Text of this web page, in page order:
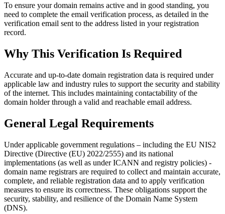
To ensure your domain remains active and in good standing, you
need to complete the email verification process, as detailed in the
verification email sent to the address listed in your registration
record.
Why This Verification Is Required
Accurate and up‑to‑date domain registration data is required under
applicable law and industry rules to support the security and stability
of the internet. This includes maintaining contactability of the
domain holder through a valid and reachable email address.
General Legal Requirements
Under applicable government regulations – including the EU NIS2
Directive (Directive (EU) 2022/2555) and its national
implementations (as well as under ICANN and registry policies) -
domain name registrars are required to collect and maintain accurate,
complete, and reliable registration data and to apply verification
measures to ensure its correctness. These obligations support the
security, stability, and resilience of the Domain Name System
(DNS).